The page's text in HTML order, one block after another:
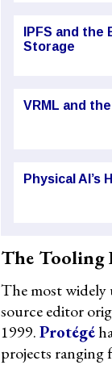
IPFS and
Storage
VRML and
Physical AI’s
The Tooling
The most widely
source editor
1999.Protégé
projects ranging